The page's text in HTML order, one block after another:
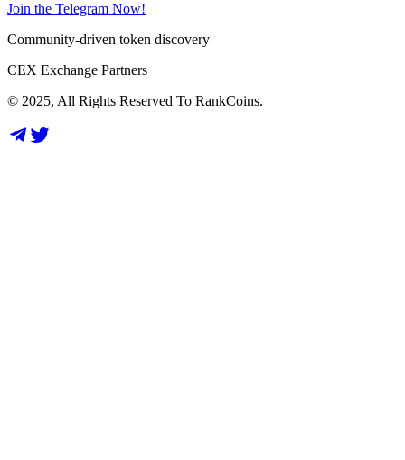
Join the Telegram Now!
Community-driven token discovery
CEX Exchange Partners
© 2025, All Rights Reserved To RankCoins.